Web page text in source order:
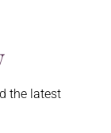
the latest